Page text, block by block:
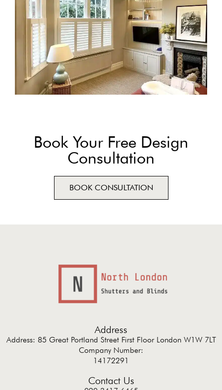
Book Your Free Design
Consultation
BOOK CONSULTATION
Address
Address: 85 Great Portland Street First Floor London W1W 7LT
Company Number:
14172291
Contact Us